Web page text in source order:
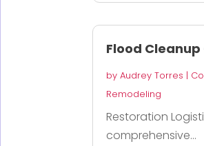
Flood
byAudrey Torres |
Remodeling
Restoration
comprehensive...